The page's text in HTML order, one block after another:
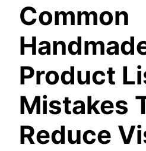
Common
Product
Mistakes
Reduce